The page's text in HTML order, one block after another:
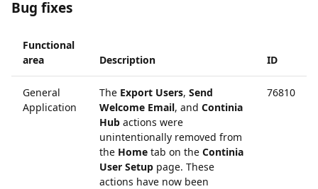
Bug fixes
Functional
area
Description ID
General
Application
The Export Users, Send
Welcome Email, and Continia
Hub actions were
unintentionally removed from
the Home tab on the Continia
User Setup page. These
actions have now been
76810